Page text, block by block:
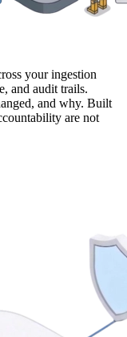
your ingestion
and audit trails.
and why. Built
are not